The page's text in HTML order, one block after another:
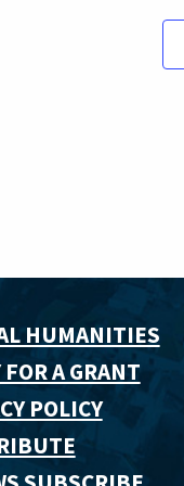
HUMANITIES
FOR A GRANT
POLICY